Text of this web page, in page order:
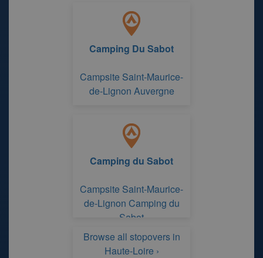
Camping Du Sabot
Campsite Saint-Maurice-
de-Lignon Auvergne
Camping du Sabot
Campsite Saint-Maurice-
de-Lignon Camping du
Sabot
Browse all stopovers in
Haute-Loire ›